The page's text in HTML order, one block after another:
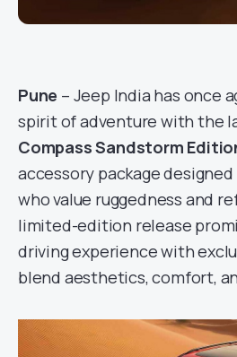
Pune – Jeep India has once
spirit of adventure with the
Compass Sandstorm
accessory package
who value ruggedness and
limited-edition release
driving experience with
blend aesthetics, comfort,